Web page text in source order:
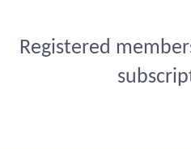
Registered